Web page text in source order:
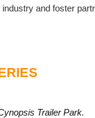
and foster
Trailer Park.